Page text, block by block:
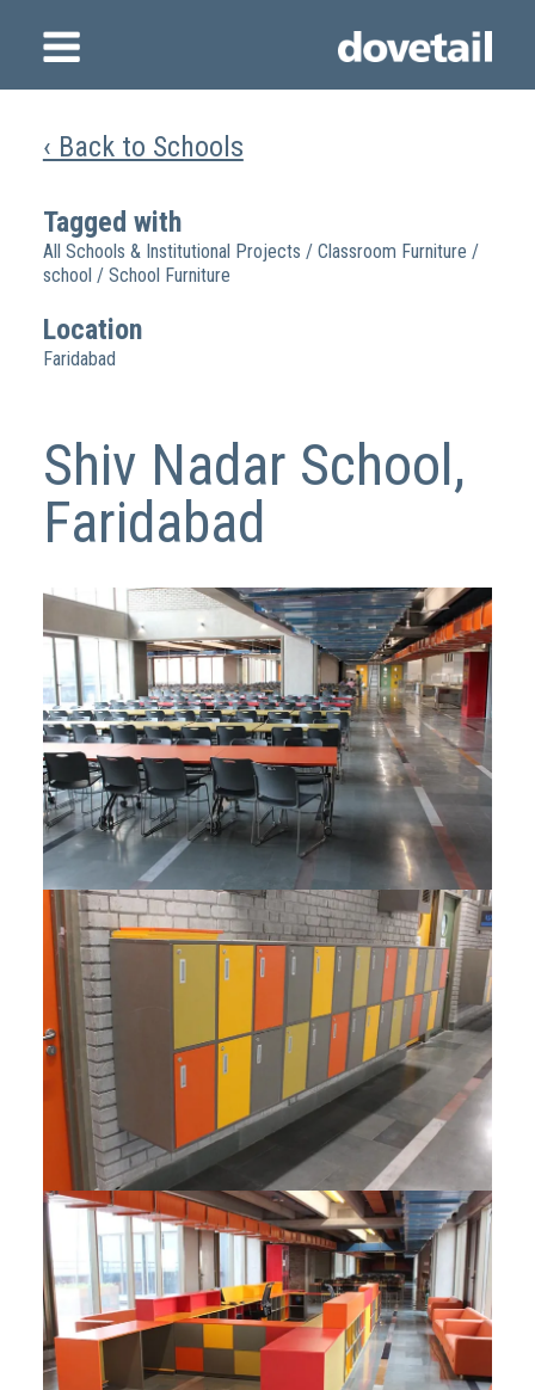
‹ Back to Schools
Tagged with
All Schools & Institutional Projects / Classroom Furniture /
school / School Furniture
Location
Faridabad
Shiv Nadar School,
Faridabad